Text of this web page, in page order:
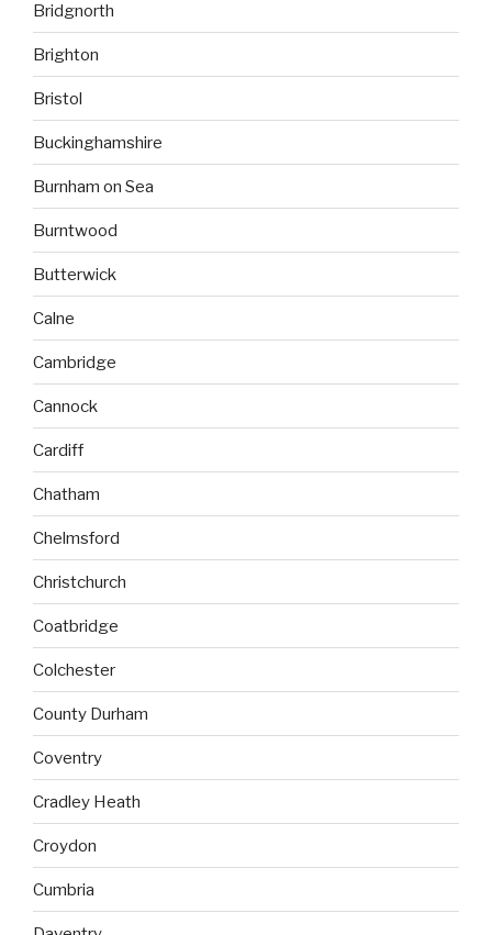
Bridgnorth
Brighton
Bristol
Buckinghamshire
Burnham on Sea
Burntwood
Butterwick
Calne
Cambridge
Cannock
Cardiff
Chatham
Chelmsford
Christchurch
Coatbridge
Colchester
County Durham
Coventry
Cradley Heath
Croydon
Cumbria